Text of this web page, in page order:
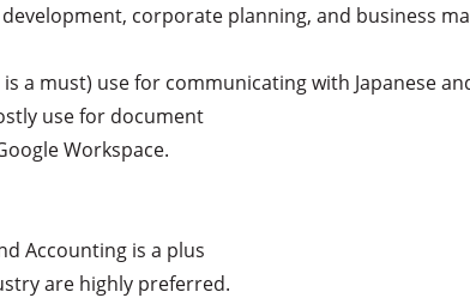
corporate planning, and business
is a must) use for communicating with Japanese
use for document
Workspace.
Accounting is a plus
are highly preferred.